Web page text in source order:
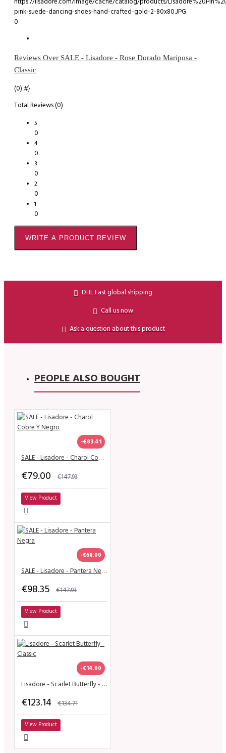
0
Reviews Over SALE - Lisadore - Rose Dorado Mariposa -
Classic
(0) #}
Total Reviews (0)
5
0
4
0
3
0
2
0
1
0
WRITE A PRODUCT REVIEW
DHL Fast global shipping
Call us now
Ask a question about this product
PEOPLE ALSO BOUGHT
-€83.41
SALE - Lisadore - Charol Cobre Y Negro
€79.00 €147.93
View Product
-€60.00
SALE - Lisadore - Pantera Negra
€98.35 €147.93
View Product
-€14.00
Lisadore - Scarlet Butterfly - Classic
€123.14 €134.71
View Product